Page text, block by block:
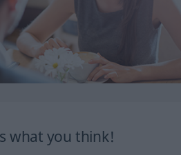
what you think!